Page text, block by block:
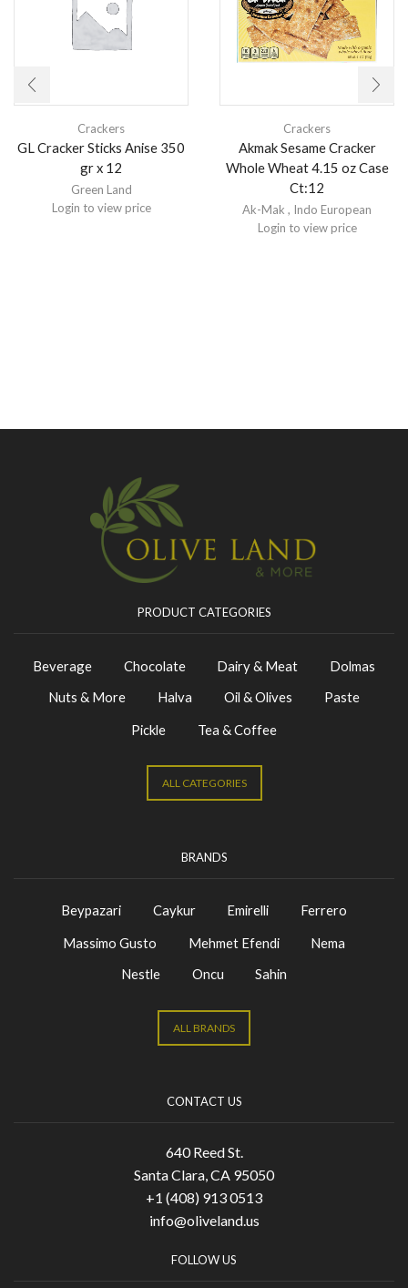
Crackers
GL Cracker Sticks Anise 350
gr x 12
Green Land
Login to view price
Crackers
Akmak Sesame Cracker
Whole Wheat 4.15 oz Case
Ct:12
Ak-Mak , Indo European
Login to view price
PRODUCT CATEGORIES
Beverage Chocolate Dairy & Meat
Dolmas
Nuts & More
Halva Oil & Olives
Paste
Pickle
Tea & Coffee
ALL CATEGORIES
BRANDS
Beypazari Caykur Emirelli
Ferrero
Massimo Gusto
Mehmet Efendi
Nema
Nestle
Oncu Sahin
ALL BRANDS
CONTACT US
640 Reed St.
Santa Clara, CA 95050
+1 (408) 913 0513
info@oliveland.us
FOLLOW US